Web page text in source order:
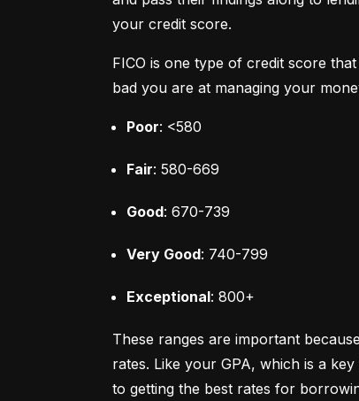
your credit score.
FICO is one type of credit score
bad you are at managing your
Poor: <580
Fair: 580-669
Good: 670-739
Very Good: 740-799
Exceptional: 800+
These ranges are important
rates. Like your GPA, which is a
to getting the best rates for